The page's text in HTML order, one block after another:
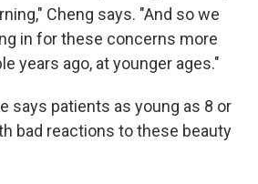
Cheng says. "And so we
in for these concerns more
years ago, at younger ages."
says patients as young as 8 or
bad reactions to these beauty